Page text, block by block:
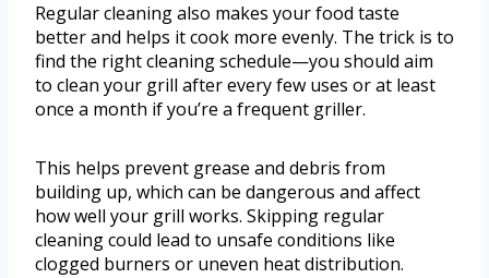
Regular cleaning also makes your food taste
better and helps it cook more evenly. The trick is to
find the right cleaning schedule—you should aim
to clean your grill after every few uses or at least
once a month if you’re a frequent griller.
This helps prevent grease and debris from
building up, which can be dangerous and affect
how well your grill works. Skipping regular
cleaning could lead to unsafe conditions like
clogged burners or uneven heat distribution.